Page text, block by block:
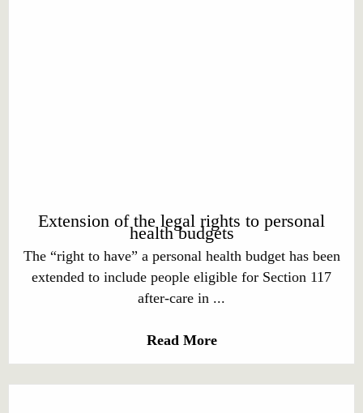
Extension of the legal rights to personal
health budgets
The “right to have” a personal health budget has been
extended to include people eligible for Section 117
after-care in ...
Read More